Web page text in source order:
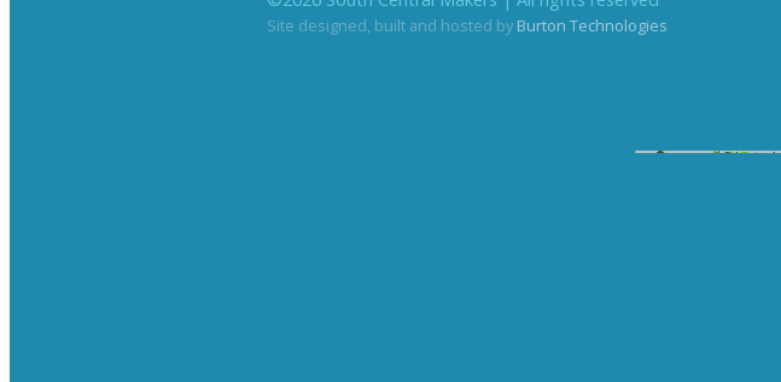
Site designed, built and hosted by Burton Technologies